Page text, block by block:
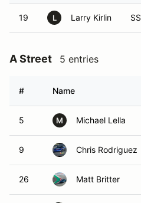
19 L Larry Kirlin SS
A Street 5 entries
# Name
5 M Michael Lella
9 Chris Rodriguez
26 Matt Britter